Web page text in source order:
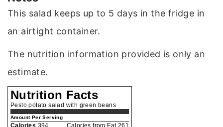
This salad keeps up to 5 days in the fridge in
an airtight container.
The nutrition information provided is only an
estimate.
Nutrition Facts
Pesto potato salad with green beans
Amount Per Serving
Calories 394
Calories from Fat 261